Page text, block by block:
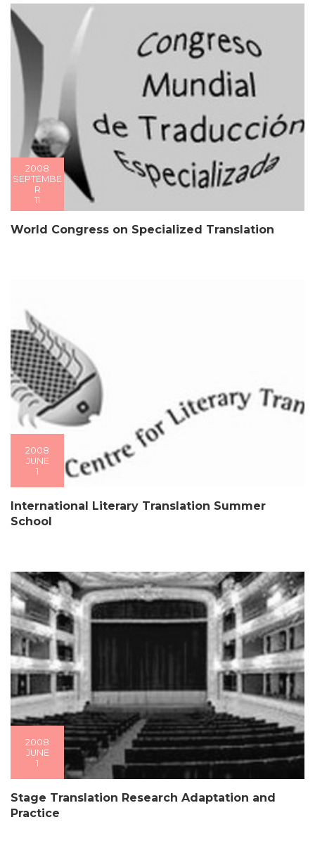
2008
SEPTEMBE
R
11
World Congress on Specialized Translation
2008
JUNE
1
International Literary Translation Summer
School
2008
JUNE
1
Stage Translation Research Adaptation and
Practice